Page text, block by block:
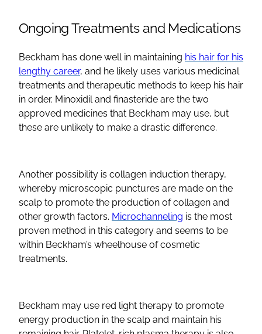
Ongoing Treatments and Medications
Beckham has done well in maintaining his hair for his
lengthy career, and he likely uses various medicinal
treatments and therapeutic methods to keep his hair
in order. Minoxidil and finasteride are the two
approved medicines that Beckham may use, but
these are unlikely to make a drastic difference.
Another possibility is collagen induction therapy,
whereby microscopic punctures are made on the
scalp to promote the production of collagen and
other growth factors. Microchanneling is the most
proven method in this category and seems to be
within Beckham’s wheelhouse of cosmetic
treatments.
Beckham may use red light therapy to promote
energy production in the scalp and maintain his